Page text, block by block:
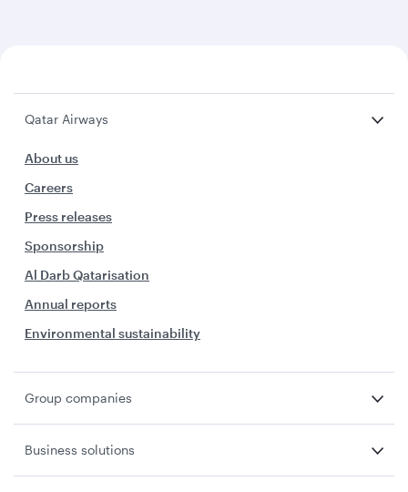
Qatar Airways
About us
Careers
Press releases
Sponsorship
Al Darb Qatarisation
Annual reports
Environmental sustainability
Group companies
Business solutions